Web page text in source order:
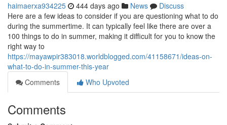
haimaerxa934225 444 days ago News
Discuss
Here are a few ideas to consider if you are questioning what to do
during the summertime. It can typically feel like there are over a
100 things to do in summer, making it difficult for you to know the
right way to
https://mayawpir383018.worldblogged.com/41158671/ideas-on-
what-to-do-in-summer-this-year
Comments
Who Upvoted
Comments